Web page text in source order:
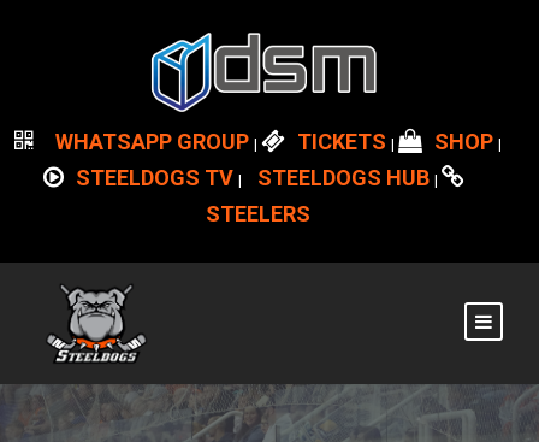
WHATSAPP GROUP | TICKETS | SHOP |
STEELDOGS TV | STEELDOGS HUB |
STEELERS